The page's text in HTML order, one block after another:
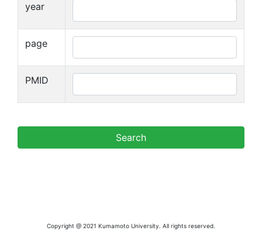
year
page
PMID
Copyright @ 2021 Kumamoto University. All rights reserved.